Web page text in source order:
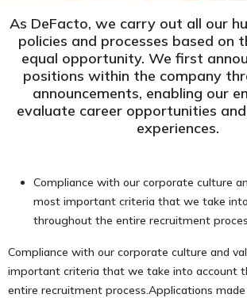
As DeFacto, we carry out all our
policies and processes based on
equal opportunity. We first
positions within the company
announcements, enabling our
evaluate career opportunities
experiences.
Compliance with our corporate culture
most important criteria that we take
throughout the entire recruitment
Compliance with our corporate culture and
important criteria that we take into account
entire recruitment process.Applications